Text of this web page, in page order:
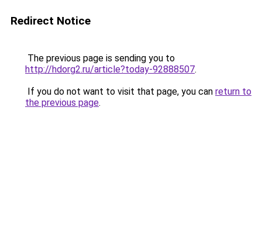
Redirect Notice
The previous page is sending you to
http://hdorg2.ru/article?today-92888507.
If you do not want to visit that page, you can return to
the previous page.